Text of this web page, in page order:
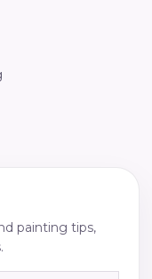
painting tips,